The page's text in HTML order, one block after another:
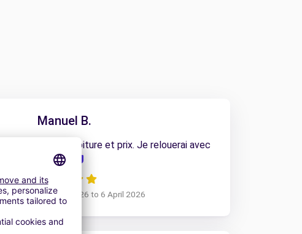
Manuel B.
l accueil, la voiture et prix. Je relouerai avec
vous
from 31 March 2026 to 6 April 2026